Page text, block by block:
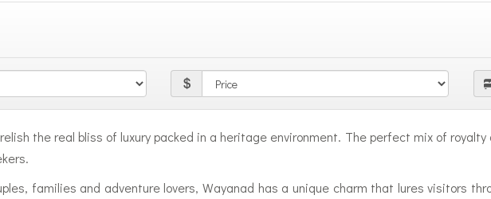
the real bliss of luxury packed in a heritage environment. The perfect mix of
families and adventure lovers, Wayanad has a unique charm that lures visitors